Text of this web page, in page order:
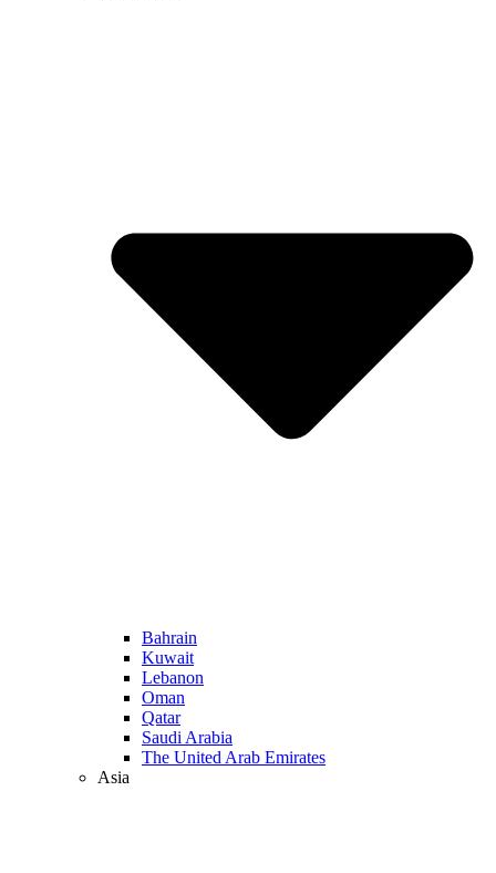
Bahrain
Kuwait
Lebanon
Oman
Qatar
Saudi Arabia
The United Arab Emirates
Asia